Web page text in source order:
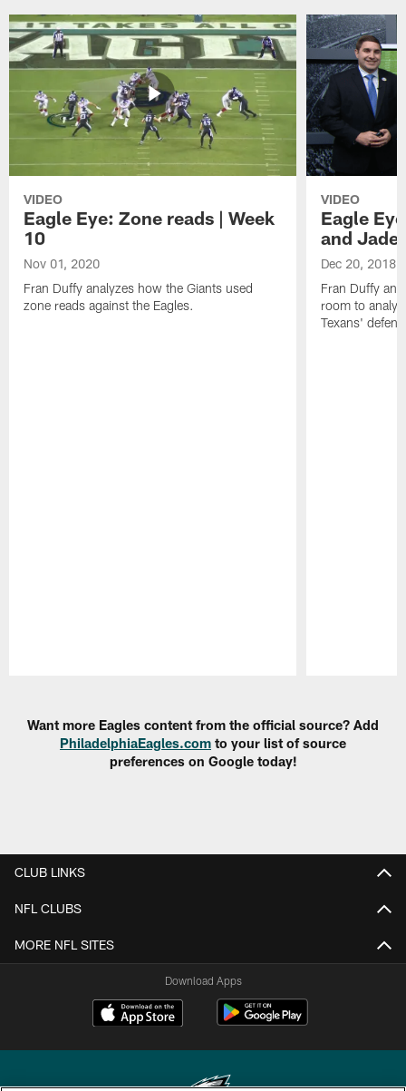
VIDEO
Eagle Eye: Zone reads | Week
10
Nov 01, 2020
Fran Duffy analyzes how the Giants used
zone reads against the Eagles.
VIDEO
Eagle
and
Dec 20, 2018
Fran Duffy
room to
Texans'
Want more Eagles content from the official source? Add
PhiladelphiaEagles.com to your list of source
preferences on Google today!
CLUB LINKS
NFL CLUBS
MORE NFL SITES
Download Apps